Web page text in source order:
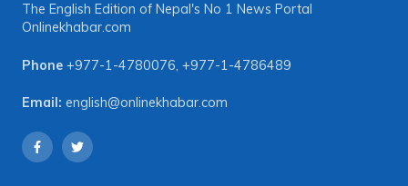
The English Edition of Nepal's No 1 News Portal
Onlinekhabar.com
Phone +977-1-4780076, +977-1-4786489
Email: english@onlinekhabar.com